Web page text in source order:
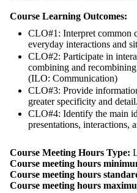
Course Learning Outcomes:
CLO#1: Interpret common
everyday interactions and
CLO#2: Participate in
combining and
(ILO: Communication)
CLO#3: Provide
greater specificity and detail.
CLO#4: Identify the main
presentations, interactions,
Course Meeting Hours Type:
Course meeting hours
Course meeting hours
Course meeting hours